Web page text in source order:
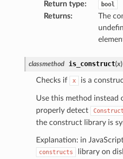
Return type: bool
Returns:
The
classmethod is_construct(x)
Checks if x is a
Use this method instead
properly detect
Construct
the construct library is
Explanation: in
constructs
library on